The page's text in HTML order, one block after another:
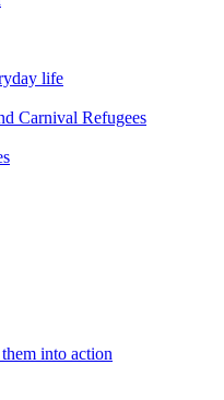
life
Carnival Refugees
into action